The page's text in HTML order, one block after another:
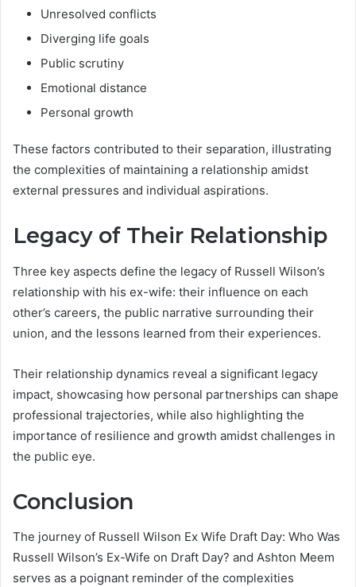
Unresolved conflicts
Diverging life goals
Public scrutiny
Emotional distance
Personal growth
These factors contributed to their separation, illustrating
the complexities of maintaining a relationship amidst
external pressures and individual aspirations.
Legacy of Their Relationship
Three key aspects define the legacy of Russell Wilson’s
relationship with his ex-wife: their influence on each
other’s careers, the public narrative surrounding their
union, and the lessons learned from their experiences.
Their relationship dynamics reveal a significant legacy
impact, showcasing how personal partnerships can shape
professional trajectories, while also highlighting the
importance of resilience and growth amidst challenges in
the public eye.
Conclusion
The journey of Russell Wilson Ex Wife Draft Day: Who Was
Russell Wilson’s Ex-Wife on Draft Day? and Ashton Meem
serves as a poignant reminder of the complexities